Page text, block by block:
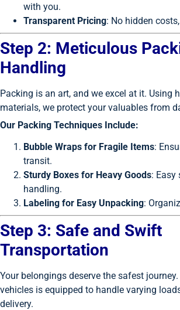
with you.
Transparent Pricing: No hidden
Step 2: Meticulous
Handling
Packing is an art, and we excel at it. Using
materials, we protect your valuables from
Our Packing Techniques Include:
Bubble Wraps for Fragile Items:
transit.
Sturdy Boxes for Heavy Goods: Easy
handling.
Labeling for Easy Unpacking:
Step 3: Safe and Swift
Transportation
Your belongings deserve the safest
vehicles is equipped to handle varying
delivery.